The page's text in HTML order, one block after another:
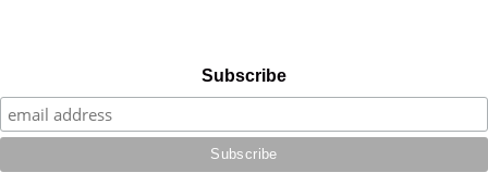
Subscribe